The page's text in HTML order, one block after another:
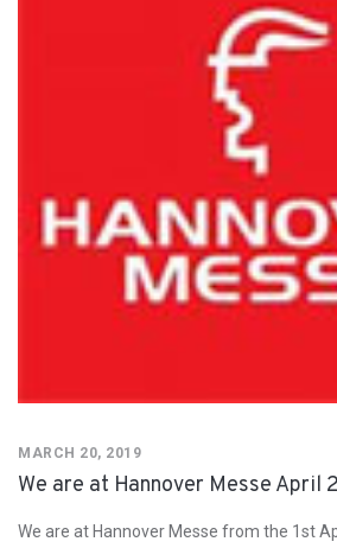
MARCH 20, 2019
We are at Hannover Messe April
We are at Hannover Messe from the 1st